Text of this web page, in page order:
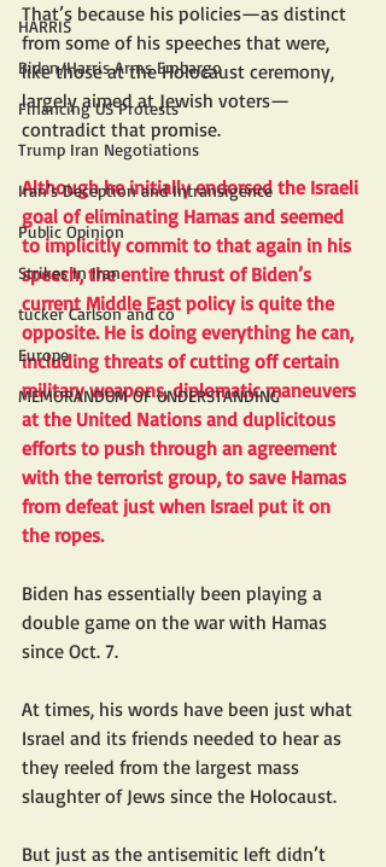
HARRIS
Biden/Harris Arms Embargo
Financing US Protests
Trump Iran Negotiations
Iran's Deception and Intransigence
Public Opinion
Strikes In Iran
tucker Carlson and co
Europe
MEMORANDUM OF UNDERSTANDING
That’s because his policies—as distinct
from some of his speeches that were,
like those at the Holocaust ceremony,
largely aimed at Jewish voters—
contradict that promise.
Although he initially endorsed the Israeli
goal of eliminating Hamas and seemed
to implicitly commit to that again in his
speech, the entire thrust of Biden’s
current Middle East policy is quite the
opposite. He is doing everything he can,
including threats of cutting off certain
military weapons, diplomatic maneuvers
at the United Nations and duplicitous
efforts to push through an agreement
with the terrorist group, to save Hamas
from defeat just when Israel put it on
the ropes.
Biden has essentially been playing a
double game on the war with Hamas
since Oct. 7.
At times, his words have been just what
Israel and its friends needed to hear as
they reeled from the largest mass
slaughter of Jews since the Holocaust.
But just as the antisemitic left didn’t